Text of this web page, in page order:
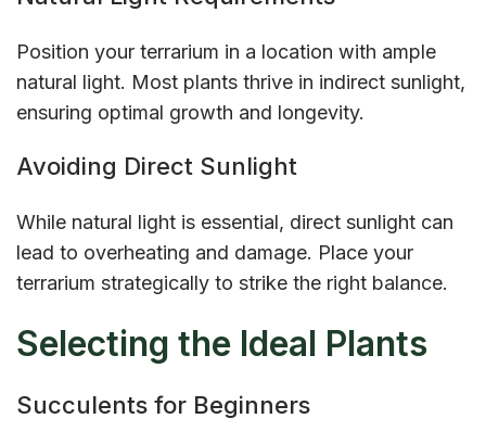
Position your terrarium in a location with ample
natural light. Most plants thrive in indirect sunlight,
ensuring optimal growth and longevity.
Avoiding Direct Sunlight
While natural light is essential, direct sunlight can
lead to overheating and damage. Place your
terrarium strategically to strike the right balance.
Selecting the Ideal Plants
Succulents for Beginners